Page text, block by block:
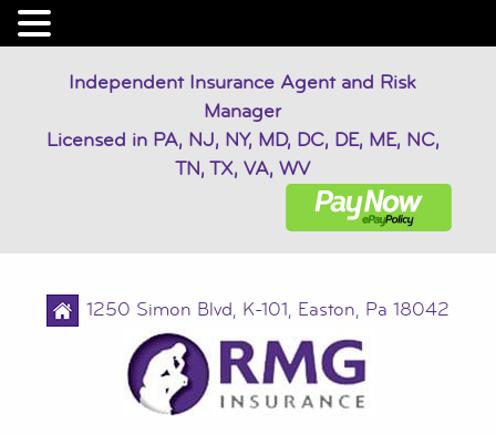
Independent Insurance Agent and Risk
Manager
Licensed in PA, NJ, NY, MD, DC, DE, ME, NC,
TN, TX, VA, WV
1250 Simon Blvd, K-101, Easton, Pa 18042